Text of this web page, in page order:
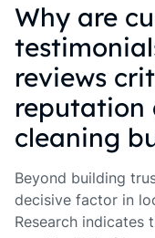
Why are
reviews
reputation
cleaning
Beyond building
decisive factor in
Research indicates